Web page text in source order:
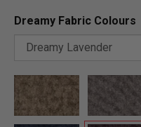
Dreamy Fabric Colours